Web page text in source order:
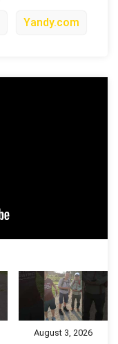
Yandy.com
August 3, 2026